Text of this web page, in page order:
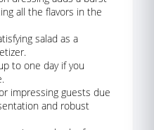
all the flavors in the
salad as a
to one day if you
impressing guests due
and robust